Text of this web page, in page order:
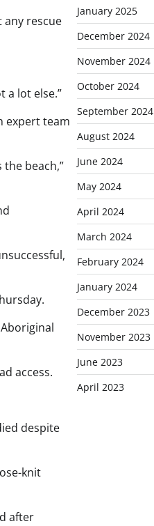
any rescue
a lot else.”
expert team
beach,”
access.
despite
knit
after
January 2025
December 2024
November 2024
October 2024
September 2024
August 2024
June 2024
May 2024
April 2024
March 2024
February 2024
January 2024
December 2023
November 2023
June 2023
April 2023